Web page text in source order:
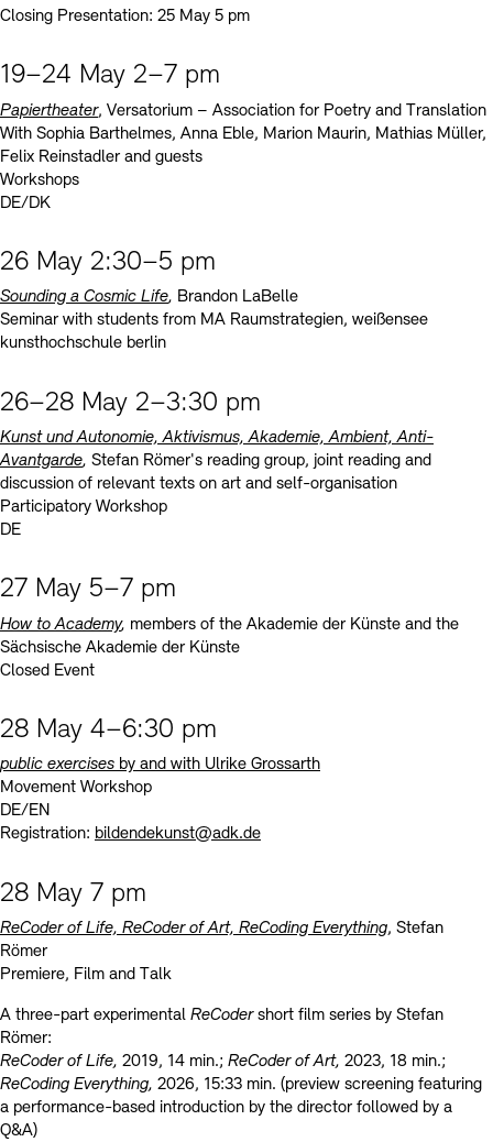
Closing Presentation: 25 May 5 pm
19–24 May 2–7 pm
Papiertheater, Versatorium – Association for Poetry and Translation
With Sophia Barthelmes, Anna Eble, Marion Maurin, Mathias Müller,
Felix Reinstadler and guests
Workshops
DE/DK
26 May 2:30–5 pm
Sounding a Cosmic Life, Brandon LaBelle
Seminar with students from MA Raumstrategien, weißensee
kunsthochschule berlin
26–28 May 2–3:30 pm
Kunst und Autonomie, Aktivismus, Akademie, Ambient, Anti-
Avantgarde, Stefan Römer's reading group, joint reading and
discussion of relevant texts on art and self-organisation
Participatory Workshop
DE
27 May 5–7 pm
How to Academy, members of the Akademie der Künste and the
Sächsische Akademie der Künste
Closed Event
28 May 4–6:30 pm
public exercises by and with Ulrike Grossarth
Movement Workshop
DE/EN
Registration: bildendekunst@adk.de
28 May 7 pm
ReCoder of Life, ReCoder of Art, ReCoding Everything, Stefan
Römer
Premiere, Film and Talk
A three-part experimental ReCodershort film series by Stefan
Römer:
ReCoder of Life, 2019, 14 min.; ReCoder of Art, 2023, 18 min.;
ReCoding Everything, 2026, 15:33 min. (preview screening featuring
a performance-based introduction by the director followed by a
Q&A)